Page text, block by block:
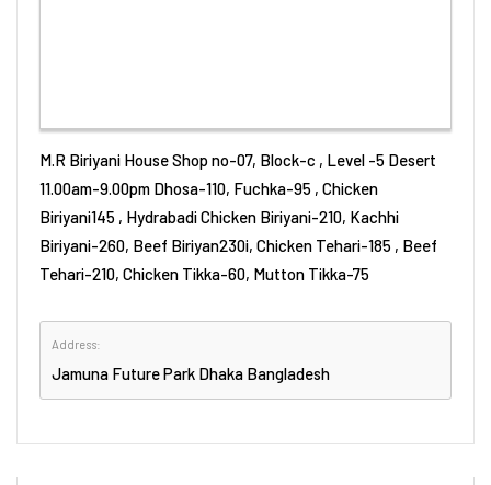
M.R Biriyani House Shop no-07, Block-c , Level -5 Desert
11.00am-9.00pm Dhosa-110, Fuchka-95 , Chicken
Biriyani145 , Hydrabadi Chicken Biriyani-210, Kachhi
Biriyani-260, Beef Biriyan230i, Chicken Tehari-185 , Beef
Tehari-210, Chicken Tikka-60, Mutton Tikka-75
Address:
Jamuna Future Park Dhaka Bangladesh